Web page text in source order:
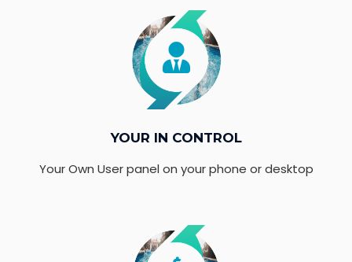
YOUR IN CONTROL
Your Own User panel on your phone or desktop